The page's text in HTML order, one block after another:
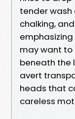
tender
chalking,
may want to
beneath the
avert
heads that
careless